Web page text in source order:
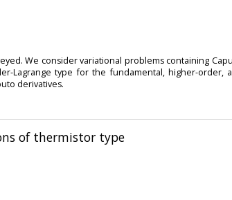
We consider variational problems containing
Lagrange type for the fundamental, higher-
derivatives.
of thermistor type